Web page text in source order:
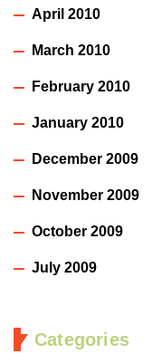
April 2010
March 2010
February 2010
January 2010
December 2009
November 2009
October 2009
July 2009
Categories